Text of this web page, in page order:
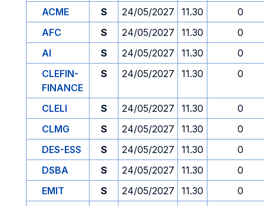
ACME
S 24/05/2027 11.30
0
AFC
S 24/05/2027 11.30
0
AI
S 24/05/2027 11.30
0
CLEFIN-
FINANCE
S 24/05/2027 11.30 0
CLELI S 24/05/2027 11.30
0
CLMG
S 24/05/2027 11.30
0
DES-ESS
S 24/05/2027 11.30
0
DSBA
S 24/05/2027 11.30
0
EMIT
S 24/05/2027 11.30
0